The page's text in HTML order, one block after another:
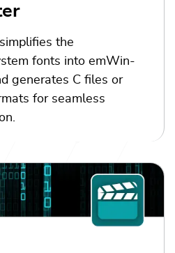
the
fonts into emWin-
generates C files or
for seamless